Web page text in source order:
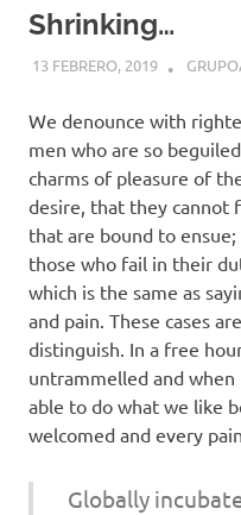
Shrinking…
13 FEBRERO, 2019
We denounce with
men who are so
charms of pleasure of
desire, that they cannot
that are bound to
those who fail in their
which is the same as
and pain. These cases
distinguish. In a free
untrammelled and
able to do what we like
welcomed and every
Globally